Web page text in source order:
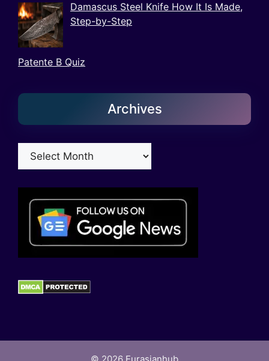
Damascus Steel Knife How It Is Made,
Step-by-Step
Patente B Quiz
Archives
Archives